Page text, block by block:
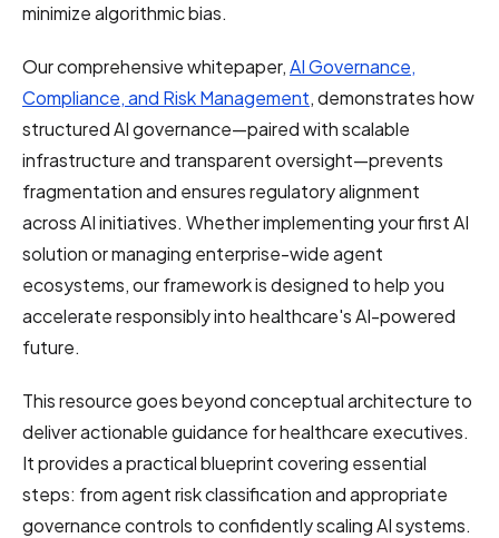
minimize algorithmic bias.
Our comprehensive whitepaper,AI Governance,
Compliance, and Risk Management, demonstrates how
structured AI governance—paired with scalable
infrastructure and transparent oversight—prevents
fragmentation and ensures regulatory alignment
across AI initiatives. Whether implementing your first AI
solution or managing enterprise-wide agent
ecosystems, our framework is designed to help you
accelerate responsibly into healthcare's AI-powered
future.
This resource goes beyond conceptual architecture to
deliver actionable guidance for healthcare executives.
It provides a practical blueprint covering essential
steps: from agent risk classification and appropriate
governance controls to confidently scaling AI systems.